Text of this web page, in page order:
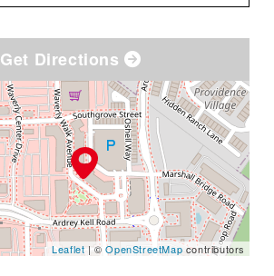
Get Directions
Leaflet | ©OpenStreetMapcontributors